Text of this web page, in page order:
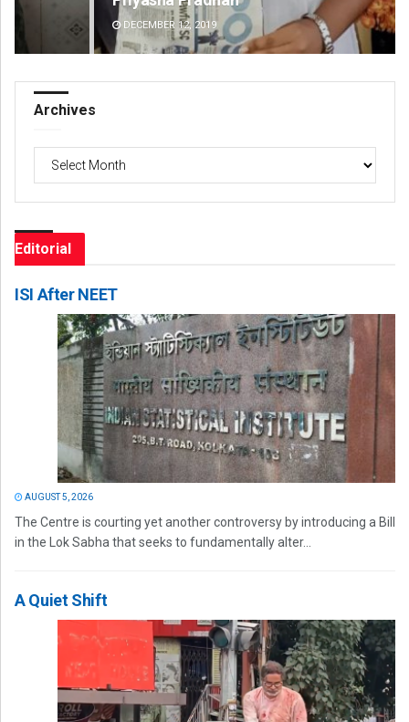
DECEMBER 12, 2019
Archives
Editorial
ISI After NEET
AUGUST 5, 2026
The Centre is courting yet another controversy by introducing a Bill
in the Lok Sabha that seeks to fundamentally alter...
A Quiet Shift